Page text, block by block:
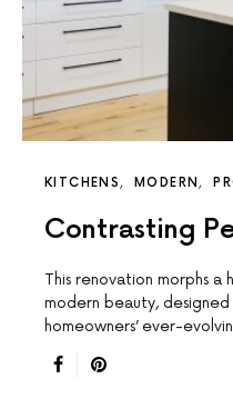
KITCHENS MODERN
Contrasting
This renovation morphs a
modern beauty,
homeowners’ ever-